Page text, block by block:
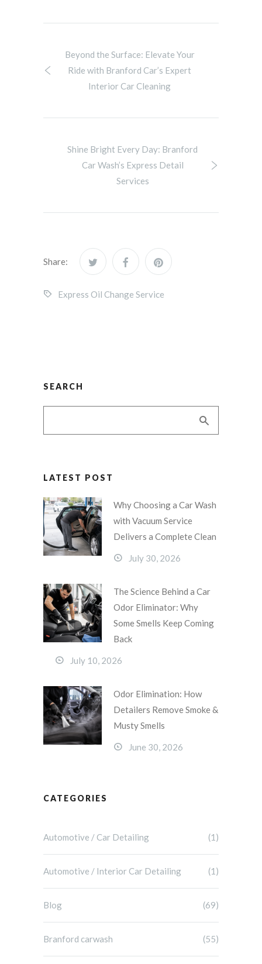
Beyond the Surface: Elevate Your
Ride with Branford Car’s Expert
Interior Car Cleaning
Shine Bright Every Day: Branford
Car Wash’s Express Detail
Services
Share:
Express Oil Change Service
SEARCH
LATEST POST
Why Choosing a Car Wash
with Vacuum Service
Delivers a Complete Clean
July 30, 2026
The Science Behind a Car
Odor Eliminator: Why
Some Smells Keep Coming
Back
July 10, 2026
Odor Elimination: How
Detailers Remove Smoke &
Musty Smells
June 30, 2026
CATEGORIES
Automotive / Car Detailing (1)
Automotive / Interior Car Detailing (1)
Blog (69)
Branford carwash (55)